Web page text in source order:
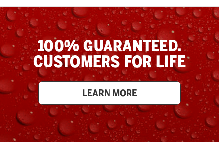
100% GUARANTEED.
CUSTOMERS FOR LIFE
LEARN MORE